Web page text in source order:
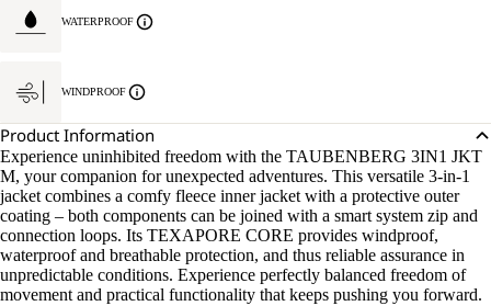
WATERPROOF
WINDPROOF
Product Information
Experience uninhibited freedom with the TAUBENBERG 3IN1 JKT
M, your companion for unexpected adventures. This versatile 3-in-1
jacket combines a comfy fleece inner jacket with a protective outer
coating – both components can be joined with a smart system zip and
connection loops. Its TEXAPORE CORE provides windproof,
waterproof and breathable protection, and thus reliable assurance in
unpredictable conditions. Experience perfectly balanced freedom of
movement and practical functionality that keeps pushing you forward.